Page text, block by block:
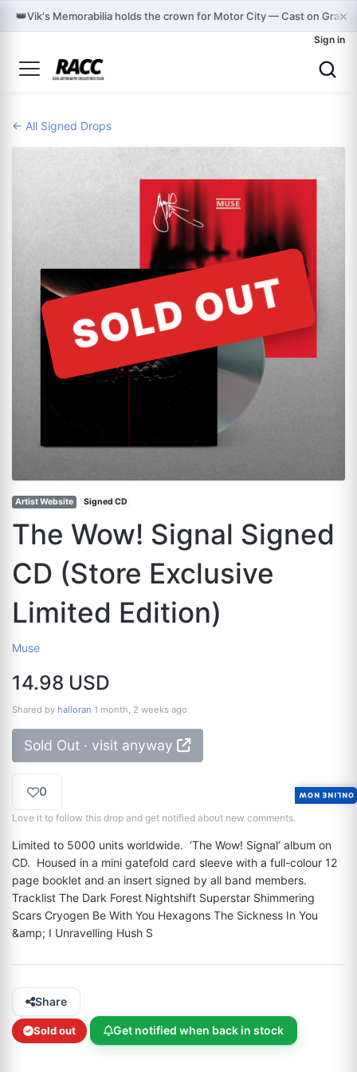
👑Vik's Memorabilia holds the crown for Motor City — Cast on ×
Sign in
← All Signed Drops
SOLD OUT
Artist Website Signed CD
The Wow! Signal Signed
CD (Store Exclusive
Limited Edition)
Muse
14.98 USD
Shared by halloran 1 month, 2 weeks ago
Sold Out · visit anyway
0
Love it to follow this drop and get notified about new comments.
Limited to 5000 units worldwide.  ‘The Wow! Signal’ album on
CD.  Housed in a mini gatefold card sleeve with a full-colour 12
page booklet and an insert signed by all band members.
Tracklist The Dark Forest Nightshift Superstar Shimmering
Scars Cryogen Be With You Hexagons The Sickness In You
&amp; I Unravelling Hush S
Share
Sold out Get notified when back in stock
ONLINE NOW